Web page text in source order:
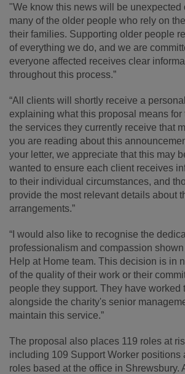
"We know this news will be unexpected
many of the older people who rely on
their families. Supporting older people
of everything we do, and we are
everyone affected receives clear
throughout this process.”
“All clients will shortly receive a
explaining what this proposal means for
the services they currently receive that
you are reading about this
your letter, we appreciate that this may
wanted to ensure each client receives
to their individual circumstances, and
provide the most relevant details about
arrangements.”
“I would also like to recognise the
professionalism and compassion
Help at Home team. This decision is in
of the quality of their work or their
people they support. They have worked
alongside the charity's senior
maintain this service.”
The proposal also places 119 roles at
including 109 Support Worker positions
roles based at the office in Shrewsbury.